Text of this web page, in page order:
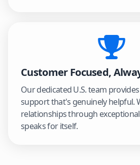
Customer Focused,
Our dedicated U.S. team
support that's genuinely helpful.
relationships through
speaks for itself.